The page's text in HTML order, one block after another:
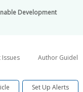
Development
Issues Author
Set Up Alerts